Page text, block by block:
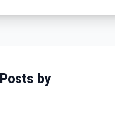
Posts by